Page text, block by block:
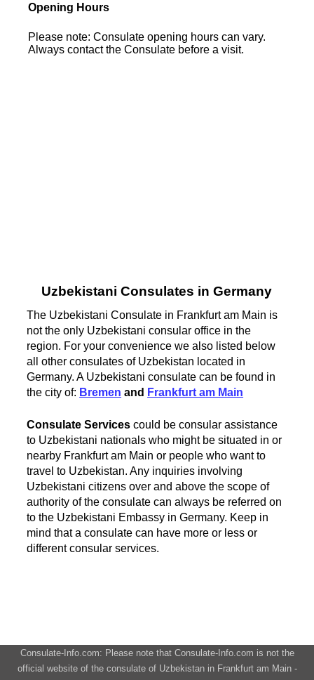
Opening Hours
Please note: Consulate opening hours can vary.
Always contact the Consulate before a visit.
Uzbekistani Consulates in Germany
The Uzbekistani Consulate in Frankfurt am Main is
not the only Uzbekistani consular office in the
region. For your convenience we also listed below
all other consulates of Uzbekistan located in
Germany. A Uzbekistani consulate can be found in
the city of: Bremen and Frankfurt am Main
Consulate Services could be consular assistance
to Uzbekistani nationals who might be situated in or
nearby Frankfurt am Main or people who want to
travel to Uzbekistan. Any inquiries involving
Uzbekistani citizens over and above the scope of
authority of the consulate can always be referred on
to the Uzbekistani Embassy in Germany. Keep in
mind that a consulate can have more or less or
different consular services.
Consulate-Info.com: Please note that Consulate-Info.com is not the
official website of the consulate of Uzbekistan in Frankfurt am Main -